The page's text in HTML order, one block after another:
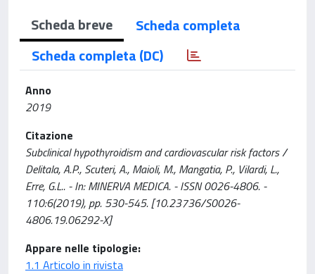
Scheda breve
Scheda completa
Scheda completa (DC)
Anno
2019
Citazione
Subclinical hypothyroidism and cardiovascular risk factors /
Delitala, A.P., Scuteri, A., Maioli, M., Mangatia, P., Vilardi, L.,
Erre, G.L.. - In: MINERVA MEDICA. - ISSN 0026-4806. -
110:6(2019), pp. 530-545. [10.23736/S0026-
4806.19.06292-X]
Appare nelle tipologie:
1.1 Articolo in rivista